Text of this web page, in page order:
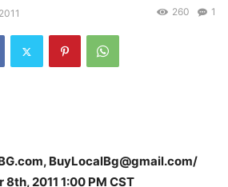
1
260
BuyLocalBg@gmail.com/
2011 1:00 PM CST